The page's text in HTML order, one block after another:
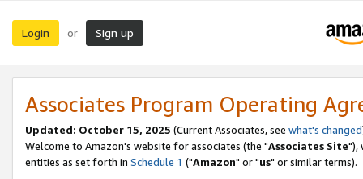
Login or Sign up
Associates Program Operating
Updated: October 15, 2025 (Current Associates, see what's changed
Welcome to Amazon's website for associates (the "Associates Site"),
entities as set forth in Schedule 1 ("Amazon" or "us" or similar terms).